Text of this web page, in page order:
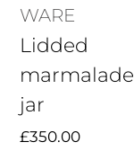
WARE
Lidded
marmalade
jar
£350.00